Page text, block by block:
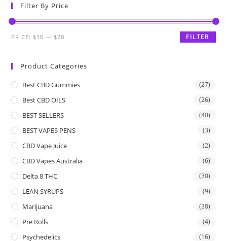
Filter By Price
FILTER
PRICE: $10 — $20
Product Categories
Best CBD Gummies (27)
Best CBD OILS (26)
BEST SELLERS (40)
BEST VAPES PENS (3)
CBD Vape Juice (2)
CBD Vapes Australia (6)
Delta 8 THC (30)
LEAN SYRUPS (9)
Marijuana (38)
Pre Rolls (4)
Psychedelics (16)